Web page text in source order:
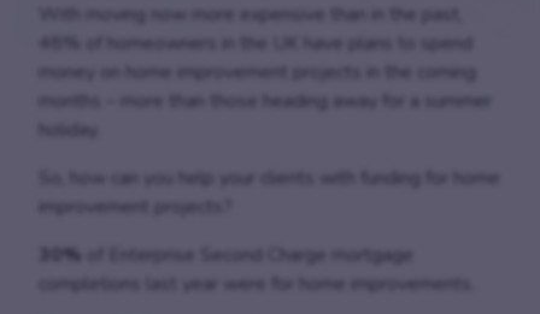
With moving now more expensive than in the past,
48% of homeowners in the UK have plans to spend
money on home improvement projects in the coming
months – more than those heading away for a summer
holiday.
So, how can you help your clients with funding for home
improvement projects?
30% of Enterprise Second Charge mortgage
completions last year were for home improvements.